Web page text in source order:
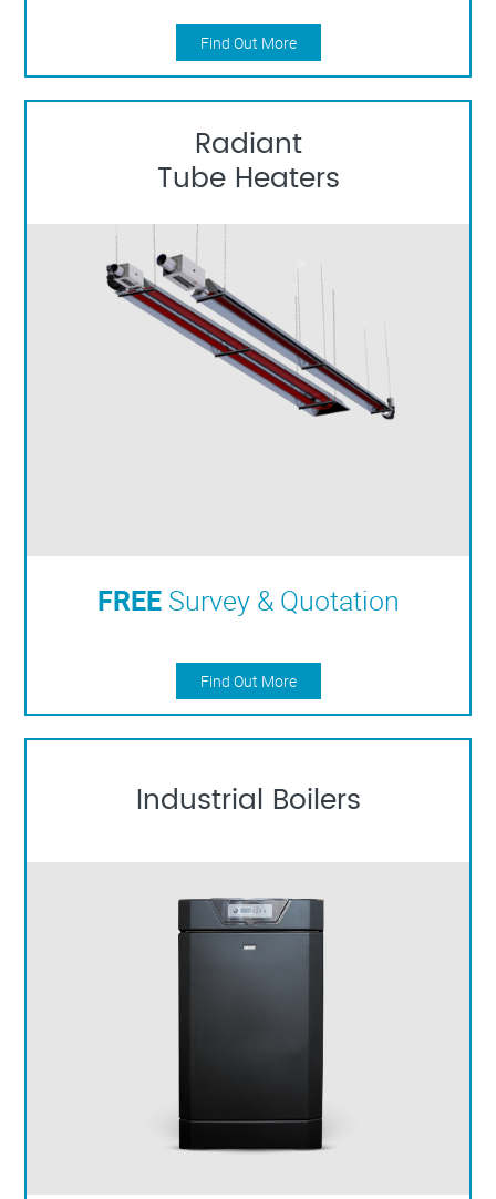
Find Out More
Radiant
Tube Heaters
FREESurvey & Quotation
Find Out More
Industrial Boilers